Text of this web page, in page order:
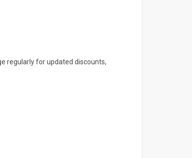
regularly for updated discounts,